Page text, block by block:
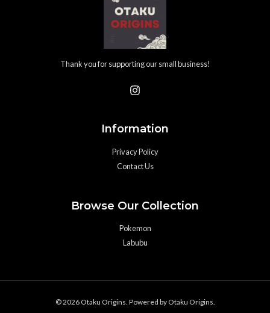
Thank you for supporting our small business!
Information
Privacy Policy
Contact Us
Browse Our Collection
Pokemon
Labubu
© 2026 Otaku Origins. Powered by Otaku Origins.